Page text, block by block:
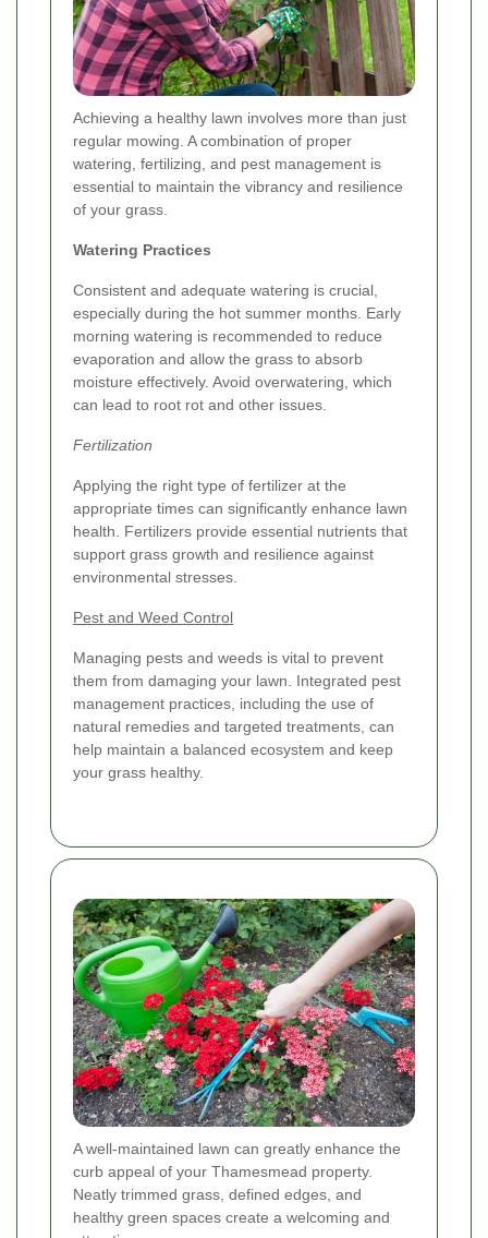
Achieving a healthy lawn involves more than just
regular mowing. A combination of proper
watering, fertilizing, and pest management is
essential to maintain the vibrancy and resilience
of your grass.
Watering Practices
Consistent and adequate watering is crucial,
especially during the hot summer months. Early
morning watering is recommended to reduce
evaporation and allow the grass to absorb
moisture effectively. Avoid overwatering, which
can lead to root rot and other issues.
Fertilization
Applying the right type of fertilizer at the
appropriate times can significantly enhance lawn
health. Fertilizers provide essential nutrients that
support grass growth and resilience against
environmental stresses.
Pest and Weed Control
Managing pests and weeds is vital to prevent
them from damaging your lawn. Integrated pest
management practices, including the use of
natural remedies and targeted treatments, can
help maintain a balanced ecosystem and keep
your grass healthy.
A well-maintained lawn can greatly enhance the
curb appeal of your Thamesmead property.
Neatly trimmed grass, defined edges, and
healthy green spaces create a welcoming and